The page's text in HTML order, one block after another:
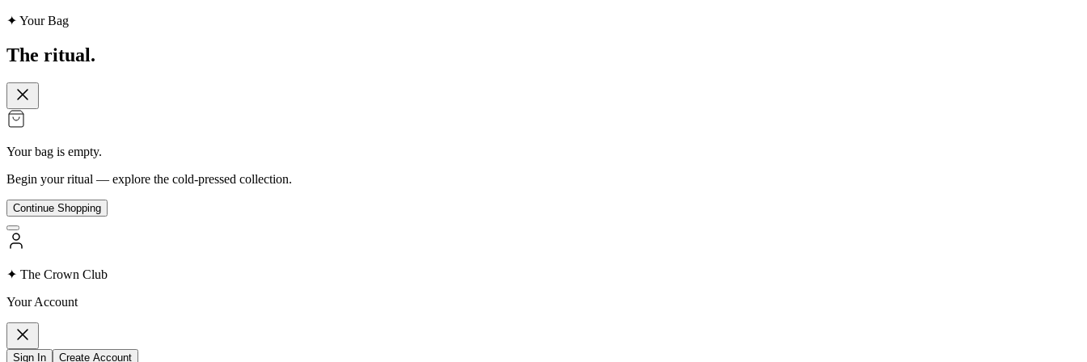
✦ Your Bag
The ritual.
Your bag is empty.
Begin your ritual — explore the cold-pressed collection.
Continue Shopping
✦ The Crown Club
Your Account
Sign In Create Account